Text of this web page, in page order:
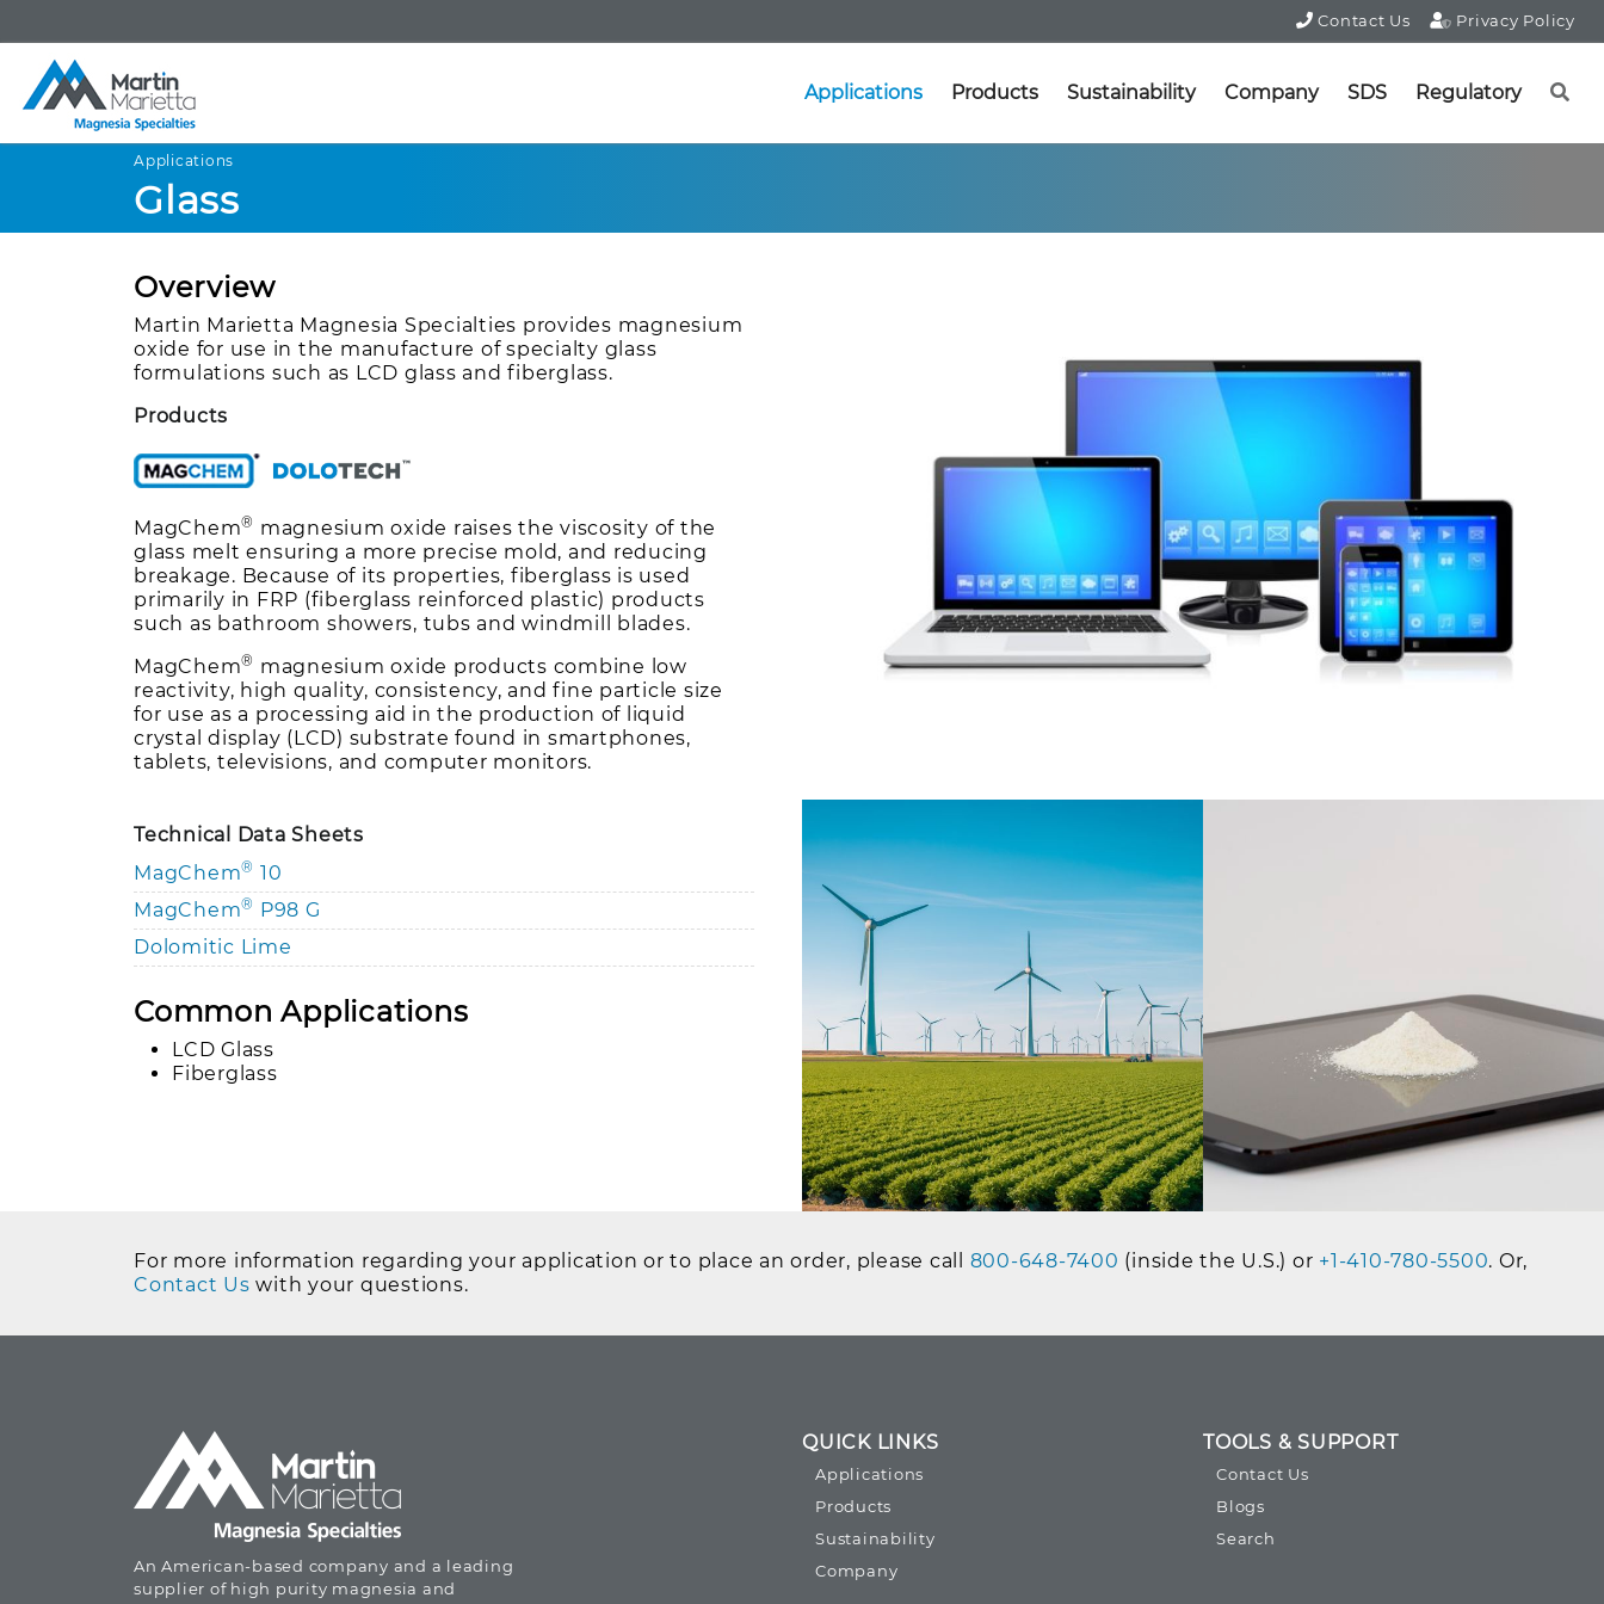
Contact Us Privacy Policy
Applications Products Sustainability Company SDS Regulatory
Applications
Glass
Overview
Martin Marietta Magnesia Specialties provides magnesium
oxide for use in the manufacture of specialty glass
formulations such as LCD glass and fiberglass.
Products
MagChem® magnesium oxide raises the viscosity of the
glass melt ensuring a more precise mold, and reducing
breakage. Because of its properties, fiberglass is used
primarily in FRP (fiberglass reinforced plastic) products
such as bathroom showers, tubs and windmill blades.
MagChem® magnesium oxide products combine low
reactivity, high quality, consistency, and fine particle size
for use as a processing aid in the production of liquid
crystal display (LCD) substrate found in smartphones,
tablets, televisions, and computer monitors.
Technical Data Sheets
MagChem® 10
MagChem® P98 G
Dolomitic Lime
Common Applications
LCD Glass
Fiberglass
For more information regarding your application or to place an order, please call 800-648-7400 (inside the U.S.) or +1-410-780-5500. Or,
Contact Us with your questions.
An American-based company and a leading
supplier of high purity magnesia and
QUICK LINKS
Applications
Products
Sustainability
Company
TOOLS & SUPPORT
Contact Us
Blogs
Search